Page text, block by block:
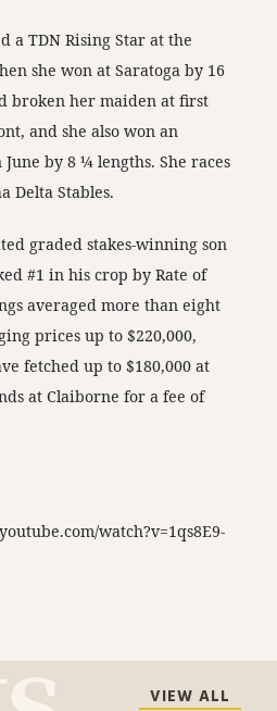
a TDN Rising Star at the
she won at Saratoga by 16
broken her maiden at first
and she also won an
by 8 ¼ lengths. She races
Delta Stables.
graded stakes-winning son
#1 in his crop by Rate of
averaged more than eight
prices up to $220,000,
fetched up to $180,000 at
at Claiborne for a fee of
watch?v=1qs8E9-
VIEW ALL